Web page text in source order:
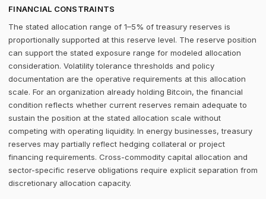
FINANCIAL CONSTRAINTS
The stated allocation range of 1–5% of treasury reserves is
proportionally supported at this reserve level. The reserve position
can support the stated exposure range for modeled allocation
consideration. Volatility tolerance thresholds and policy
documentation are the operative requirements at this allocation
scale. For an organization already holding Bitcoin, the financial
condition reflects whether current reserves remain adequate to
sustain the position at the stated allocation scale without
competing with operating liquidity. In energy businesses, treasury
reserves may partially reflect hedging collateral or project
financing requirements. Cross-commodity capital allocation and
sector-specific reserve obligations require explicit separation from
discretionary allocation capacity.